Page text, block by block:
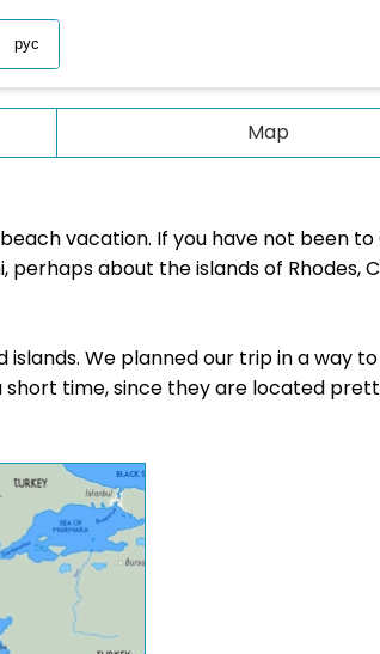
China
Jordan
Malaysia
Sri Lanka
UAE
Mauritius
Tanzania
South America
Chile
рус
Map
vacation. If you have not been to
about the islands of Rhodes,
We planned our trip in a way
short time, since they are located